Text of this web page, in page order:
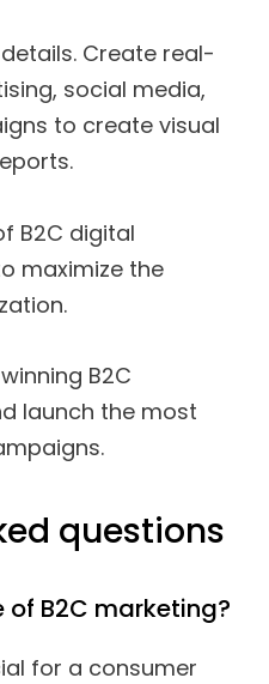
Create real-
social media,
to create visual
B2C digital
maximize the
B2C
launch the most
questions
B2C marketing?
for a consumer